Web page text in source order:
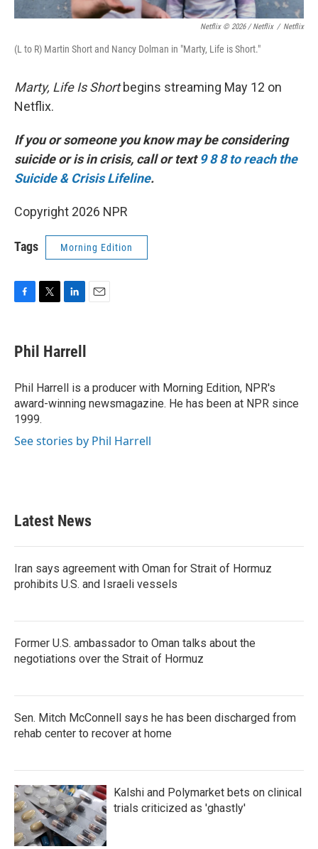
Netflix © 2026 / Netflix / Netflix
(L to R) Martin Short and Nancy Dolman in "Marty, Life is Short."
Marty, Life Is Shortbegins streaming May 12 on
Netflix.
If you or someone you know may be considering
suicide or is in crisis, call or text 9 8 8 to reach the
Suicide & Crisis Lifeline.
Copyright 2026 NPR
Tags Morning Edition
F
e
b
o
k
T
t
t
r
L
k
e
I
n
E
Phil Harrell
Phil Harrell is a producer with Morning Edition, NPR's
award-winning newsmagazine. He has been at NPR since
1999.
See stories by Phil Harrell
Latest News
Iran says agreement with Oman for Strait of Hormuz
prohibits U.S. and Israeli vessels
Former U.S. ambassador to Oman talks about the
negotiations over the Strait of Hormuz
Sen. Mitch McConnell says he has been discharged from
rehab center to recover at home
Kalshi and Polymarket bets on clinical
trials criticized as 'ghastly'